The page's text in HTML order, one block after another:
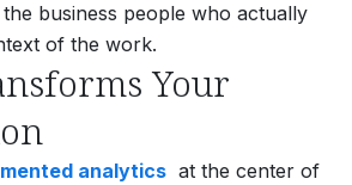
business people who actually
of the work.
Your
analytics at the center of